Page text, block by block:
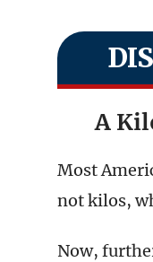
A
Most
not kilos,
Now,